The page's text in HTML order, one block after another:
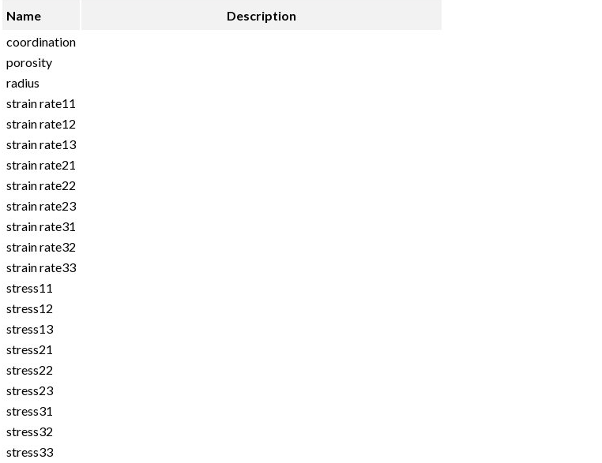
Name
Description
coordination
porosity
radius
strain rate11
strain rate12
strain rate13
strain rate21
strain rate22
strain rate23
strain rate31
strain rate32
strain rate33
stress11
stress12
stress13
stress21
stress22
stress23
stress31
stress32
stress33